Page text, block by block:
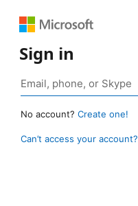
Sign in
No account? Create one!
Can’t access your account?